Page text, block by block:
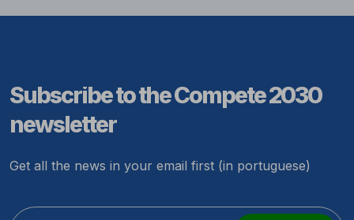
Subscribe to the Compete 2030
newsletter
Get all the news in your email first (in portuguese)